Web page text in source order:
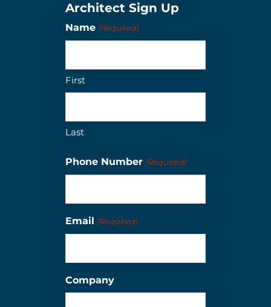
Architect Sign Up
Name (Required)
First
Last
Phone Number (Required)
Email (Required)
Company